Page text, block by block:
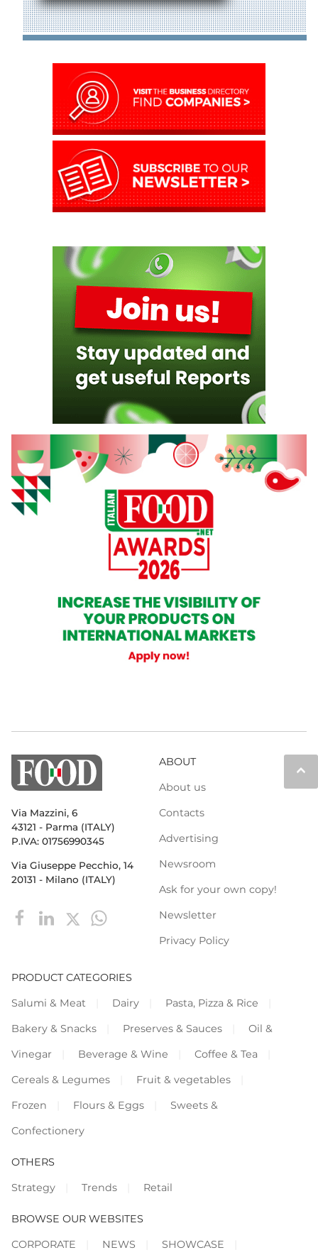
keyboard_arrow_up
Via Mazzini, 6
43121 - Parma (ITALY)
P.IVA: 01756990345
Via Giuseppe Pecchio, 14
20131 - Milano (ITALY)
ABOUT
About us
Contacts
Advertising
Newsroom
Ask for your own copy!
Newsletter
Privacy Policy
PRODUCT CATEGORIES
Salumi & Meat
Dairy
Pasta, Pizza & Rice
Bakery & Snacks
Preserves & Sauces
Oil &
Vinegar
Beverage & Wine
Coffee & Tea
Cereals & Legumes
Fruit & vegetables
Frozen
Flours & Eggs
Sweets &
Confectionery
OTHERS
Strategy
Trends Retail
BROWSE OUR WEBSITES
CORPORATE
NEWS SHOWCASE